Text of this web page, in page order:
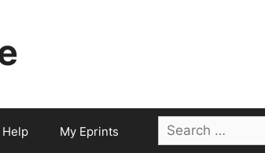
Help My Eprints
Search
for: